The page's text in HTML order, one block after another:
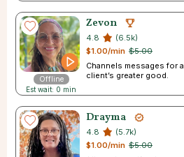
Offline
Est wait: 0 min
Zevon
4.8
(6.5k)
$5.00
$1.00/min
Channels messages for a
client’s greater good.
Drayma
4.8
(5.7k)
$5.00
$1.00/min